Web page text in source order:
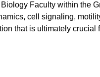
Faculty within the
cell signaling,
that is ultimately